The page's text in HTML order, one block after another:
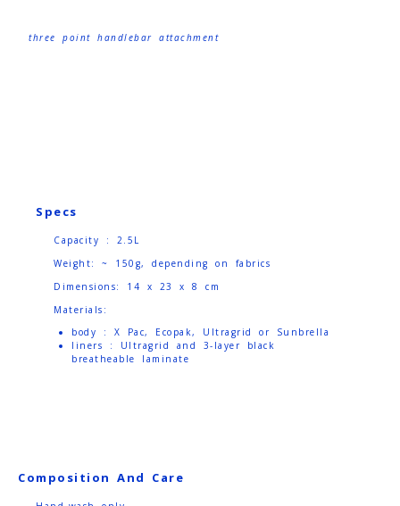
three point handlebar attachment
Specs
Capacity : 2.5L
Weight: ~ 150g, depending on fabrics
Dimensions: 14 x 23 x 8 cm
Materials:
body : X Pac, Ecopak, Ultragrid or Sunbrella
liners : Ultragrid and 3-layer black
breatheable laminate
Composition And Care